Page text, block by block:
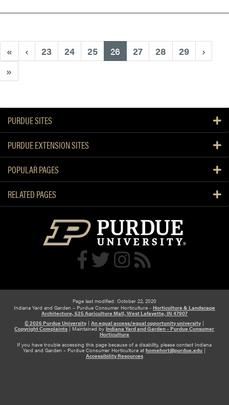
e
a
b
2
0
« ‹ 23 24 25 26 (current)
27 28 29
›
»
PURDUE SITES
PURDUE EXTENSION SITES
POPULAR PAGES
RELATED PAGES
Page last modified: October 22, 2020
Indiana Yard and Garden – Purdue Consumer Horticulture - Horticulture & Landscape
Architecture, 625 Agriculture Mall, West Lafayette, IN 47907
© 2026 Purdue University |An equal access/equal opportunity university |
Copyright Complaints|Maintained byIndiana Yard and Garden – Purdue Consumer
Horticulture
If you have trouble accessing this page because of a disability, please contact Indiana
Yard and Garden – Purdue Consumer Horticulture athomehort@purdue.edu |
Accessibility Resources